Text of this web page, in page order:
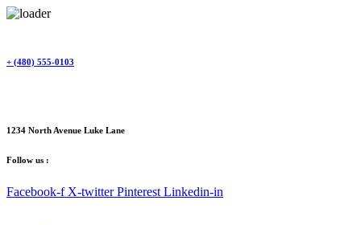
content
+ (480) 555-0103
1234 North Avenue Luke Lane
Follow us :
Facebook-f X-twitter Pinterest Linkedin-in